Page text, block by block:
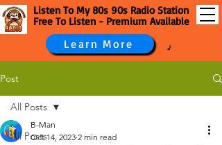
Listen To My 80s 90s Radio Station
Free To Listen - Premium Available
Learn More
Post
All Posts
All Posts
B-Man
Oct 14, 2023 2 min read